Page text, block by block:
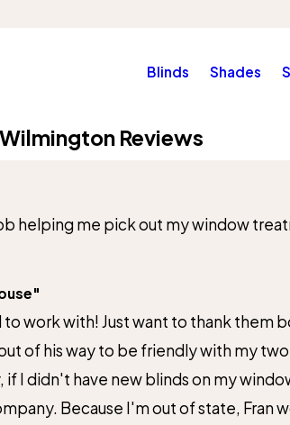
Blinds Shades
Reviews
helping me pick out my window
to work with! Just want to thank
of his way to be friendly with my
I didn't have new blinds on my
Because I'm out of state, Fran